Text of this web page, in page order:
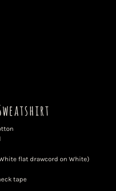
flat drawcord on White)
tape